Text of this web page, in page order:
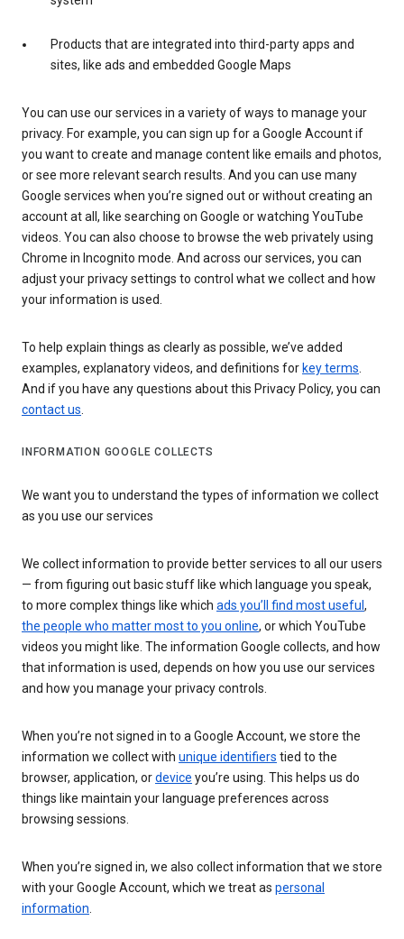
Products that are integrated into third-party apps and
sites, like ads and embedded Google Maps
You can use our services in a variety of ways to manage your
privacy. For example, you can sign up for a Google Account if
you want to create and manage content like emails and photos,
or see more relevant search results. And you can use many
Google services when you’re signed out or without creating an
account at all, like searching on Google or watching YouTube
videos. You can also choose to browse the web privately using
Chrome in Incognito mode. And across our services, you can
adjust your privacy settings to control what we collect and how
your information is used.
To help explain things as clearly as possible, we’ve added
examples, explanatory videos, and definitions for key terms.
And if you have any questions about this Privacy Policy, you can
contact us.
INFORMATION GOOGLE COLLECTS
We want you to understand the types of information we collect
as you use our services
We collect information to provide better services to all our users
— from figuring out basic stuff like which language you speak,
to more complex things like which ads you’ll find most useful ,
the people who matter most to you online, or which YouTube
videos you might like. The information Google collects, and how
that information is used, depends on how you use our services
and how you manage your privacy controls.
When you’re not signed in to a Google Account, we store the
information we collect with unique identifiers tied to the
browser, application, ordevice you’re using. This helps us do
things like maintain your language preferences across
browsing sessions.
When you’re signed in, we also collect information that we store
with your Google Account, which we treat as personal
information.